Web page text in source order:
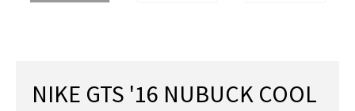
NIKE GTS '16 NUBUCK COOL